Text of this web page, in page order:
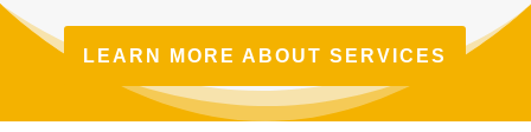
LEARN MORE ABOUT SERVICES